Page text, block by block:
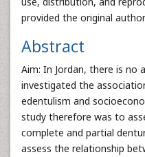
provided the original
Abstract
Aim: In Jordan, there is no
investigated the
edentulism and
study therefore was to
complete and partial
assess the relationship